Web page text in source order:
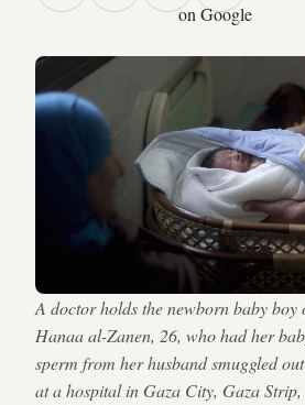
on Google
A doctor holds the newborn baby boy
Hanaa al-Zanen, 26, who had her
sperm from her husband smuggled
at a hospital in Gaza City, Gaza